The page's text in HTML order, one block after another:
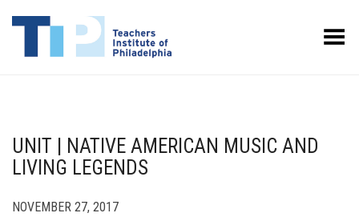
Toggle Menu
UNIT | NATIVE AMERICAN MUSIC AND
LIVING LEGENDS
NOVEMBER 27, 2017